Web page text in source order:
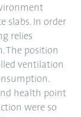
slabs. In order
relies
The position
ventilation
health point
were so